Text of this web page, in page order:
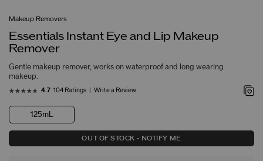
Makeup Removers
Essentials Instant Eye and Lip Makeup
Remover
Gentle makeup remover, works on waterproof and long wearing
makeup.
4.7 104 Ratings Write a Review
125mL
OUT OF STOCK - NOTIFY ME